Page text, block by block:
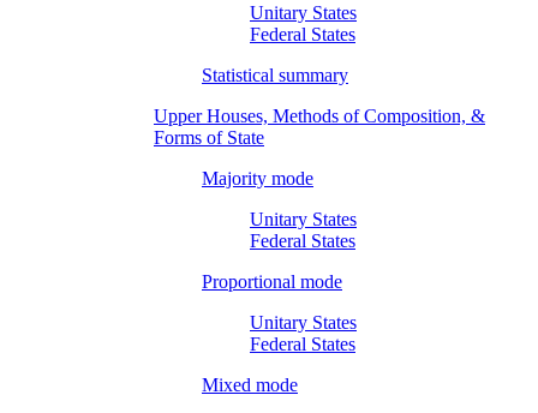
Unitary States
Federal States
Statistical summary
Upper Houses, Methods of Composition, &
Forms of State
Majority mode
Unitary States
Federal States
Proportional mode
Unitary States
Federal States
Mixed mode